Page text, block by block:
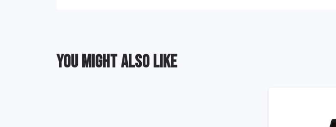
YOU MIGHT ALSO LIKE